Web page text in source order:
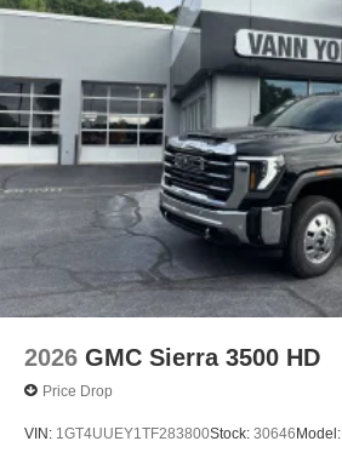
2026 GMC Sierra 3500 HD
Price Drop
VIN: 1GT4UUEY1TF283800Stock: 30646Model: